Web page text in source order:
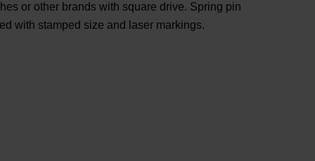
or other brands with square drive. Spring pin
with stamped size and laser markings.